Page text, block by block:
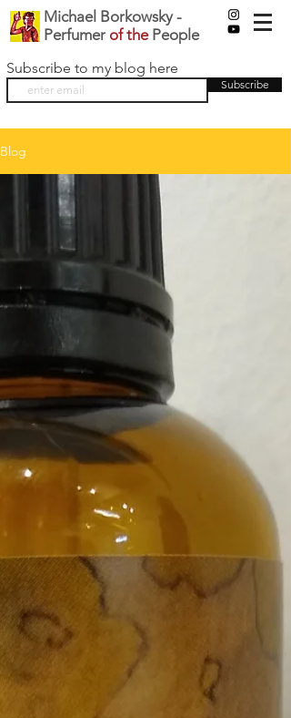
Michael Borkowsky -
Perfumer of thePeople
Subscribe to my blog here
Subscribe
Blog